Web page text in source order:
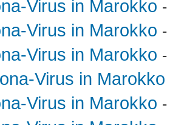
Virus in Marokko
Virus in Marokko
Virus in Marokko
Virus in Marokko
Virus in Marokko